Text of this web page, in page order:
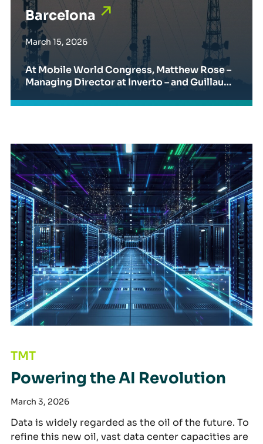
Barcelona
March 15, 2026
At Mobile World Congress, Matthew Rose –
Managing Director at Inverto – and Guillaum
ed the evolving role of procurement in telec
TMT
Powering the AI Revolution
March 3, 2026
Data is widely regarded as the oil of the future. To
refine this new oil, vast data center capacities are